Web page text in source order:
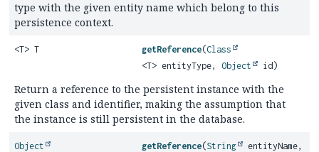
type with the given entity name which belong to this
persistence context.
<T> T getReference(Class
<T> entityType,Object id)
Return a reference to the persistent instance with the
given class and identifier, making the assumption that
the instance is still persistent in the database.
Object getReference(String
entityName,